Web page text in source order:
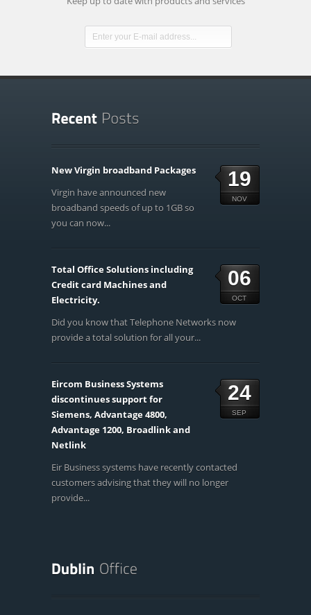
19
NOV
New Virgin broadband Packages
Virgin have announced new
broadband speeds of up to 1GB so
you can now...
06
OCT
Total Office Solutions including
Credit card Machines and
Electricity.
Did you know that Telephone Networks now
provide a total solution for all your...
24
SEP
Eircom Business Systems
discontinues support for
Siemens, Advantage 4800,
Advantage 1200, Broadlink and
Netlink
Eir Business systems have recently contacted
customers advising that they will no longer
provide...